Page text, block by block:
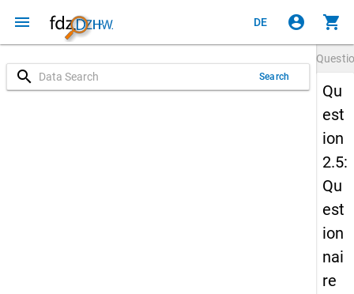
menu DE account_circle shopping_cart
search Search
Qu
est
ion
2.5:
Qu
est
ion
nai
re